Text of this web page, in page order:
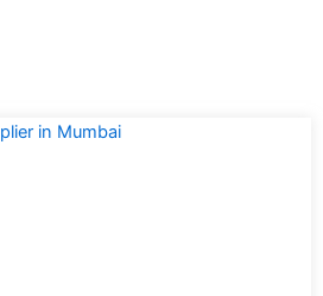
PagePagePage Page